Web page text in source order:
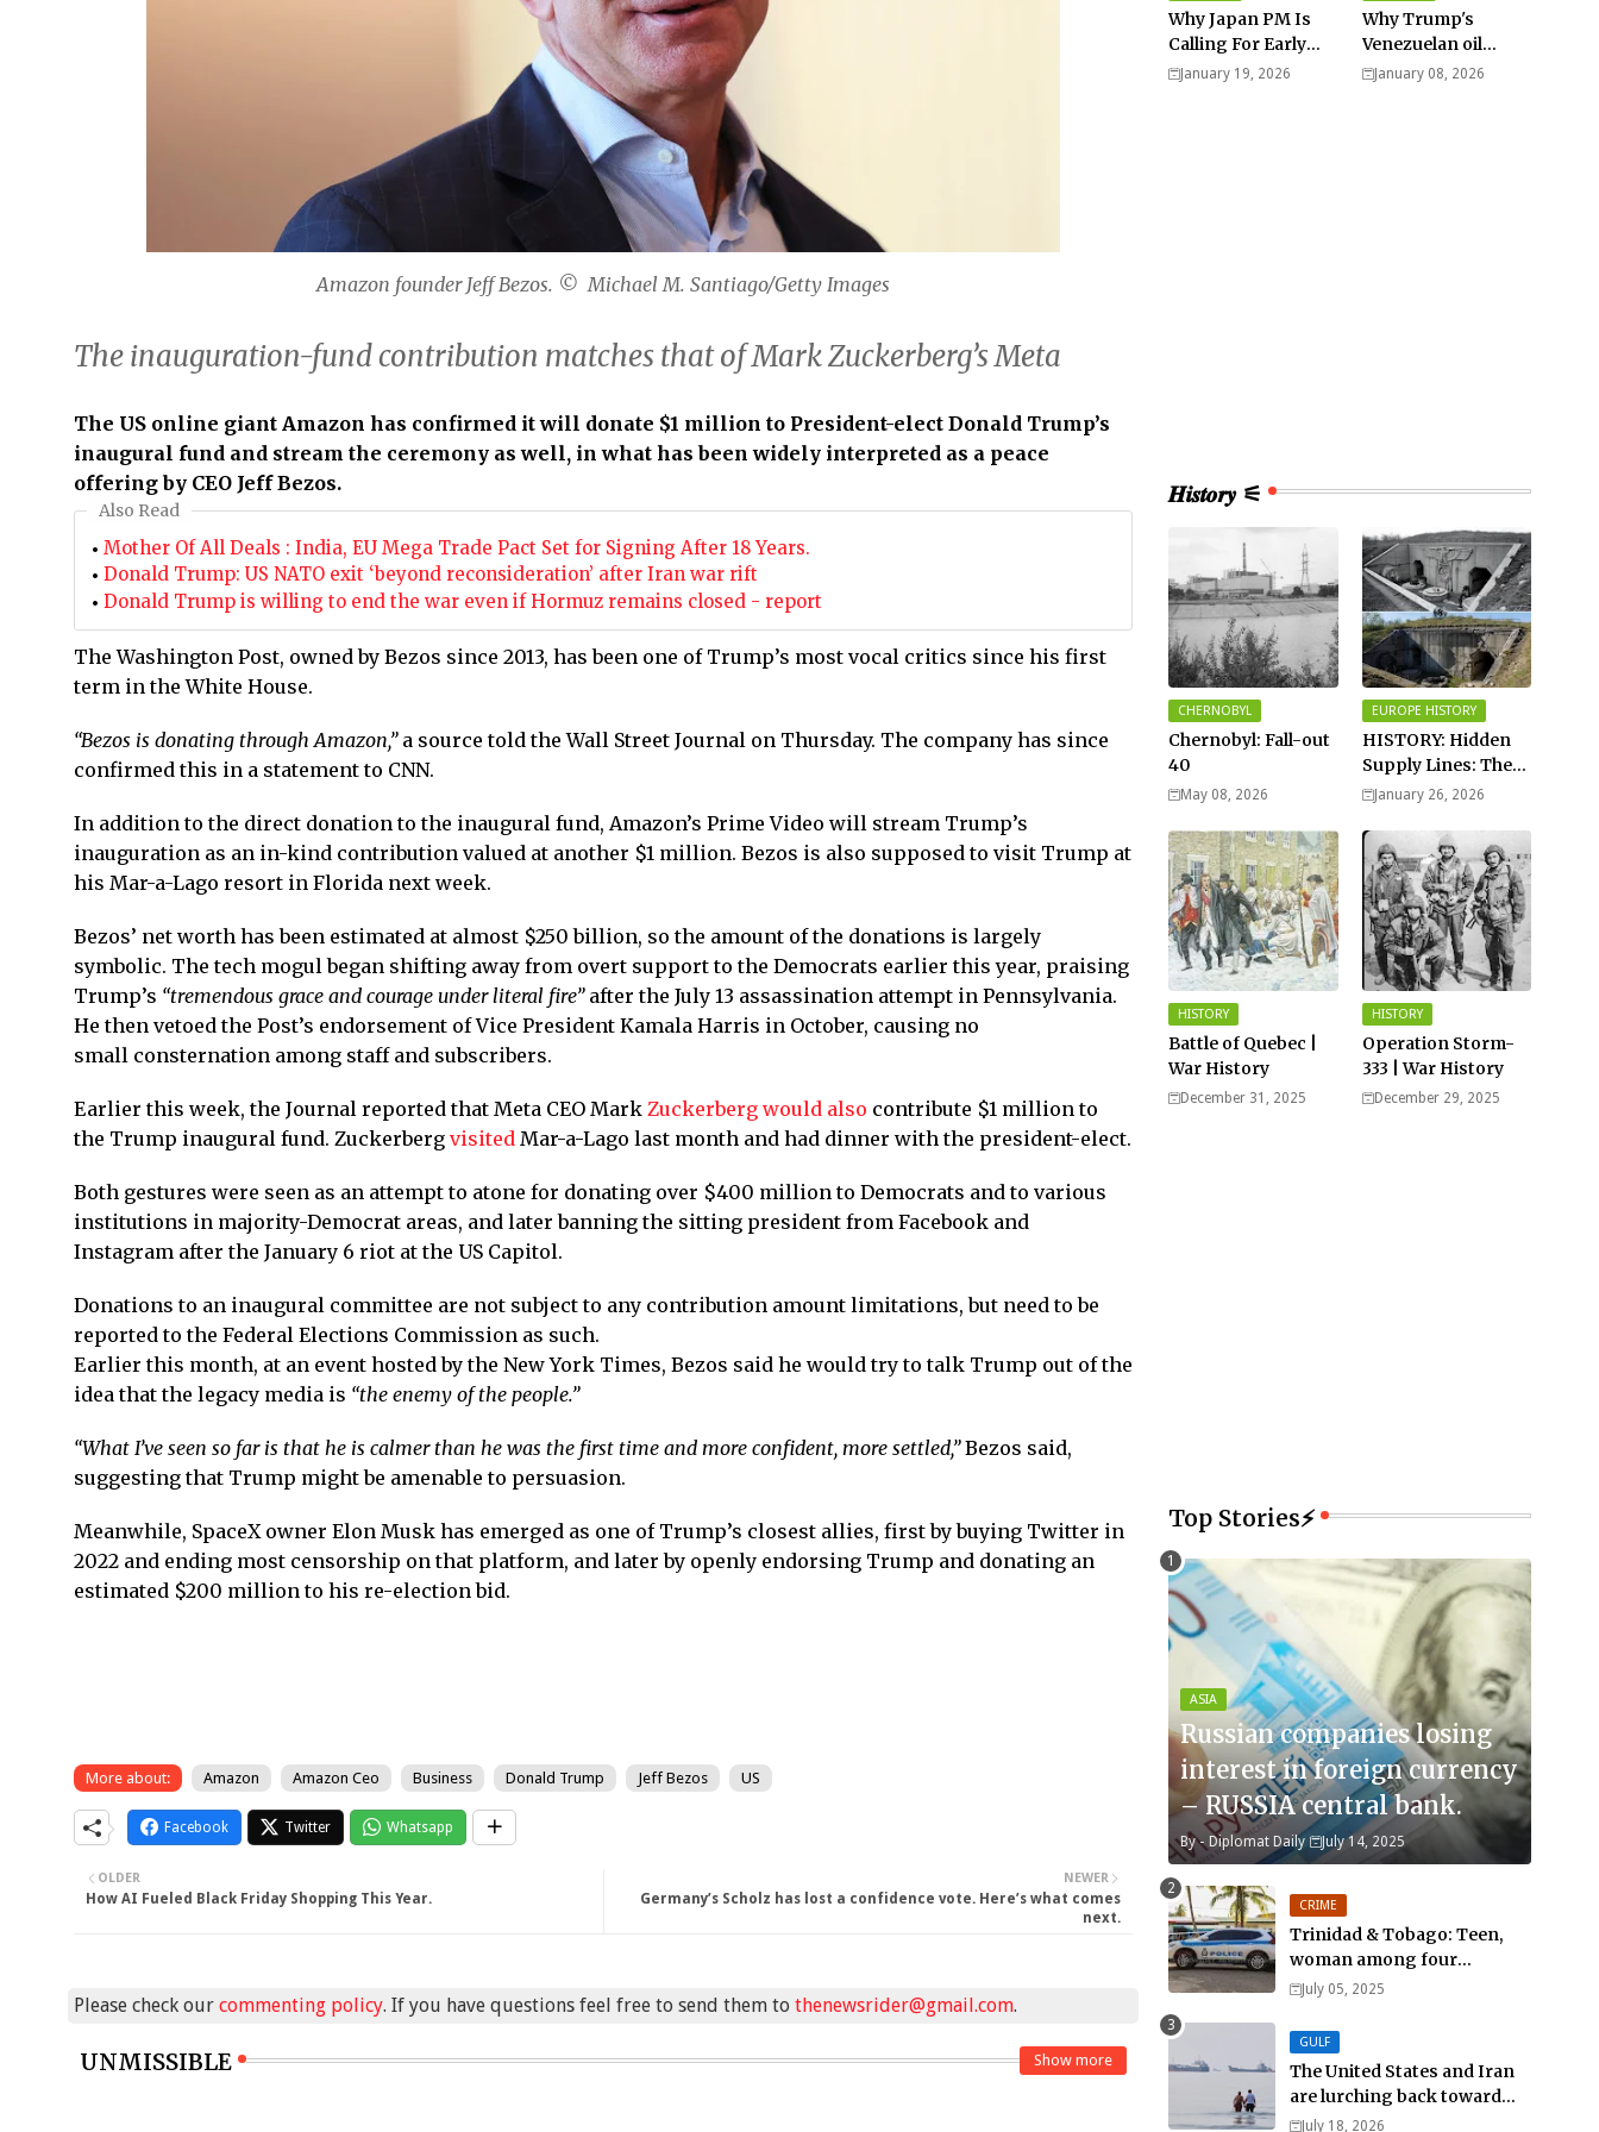
Amazon founder Jeff Bezos. © Michael M. Santiago/Getty Images
The inauguration-fund contribution matches that of Mark Zuckerberg’s Meta
The US online giant Amazon has confirmed it will donate $1 million to President-elect Donald Trump’s
inaugural fund and stream the ceremony as well, in what has been widely interpreted as a peace
offering by CEO Jeff Bezos.
Also Read
Mother Of All Deals : India, EU Mega Trade Pact Set for Signing After 18 Years.
Donald Trump: US NATO exit ‘beyond reconsideration’ after Iran war rift
Donald Trump is willing to end the war even if Hormuz remains closed - report
The Washington Post, owned by Bezos since 2013, has been one of Trump’s most vocal critics since his first
term in the White House.
“Bezos is donating through Amazon,”a source told the Wall Street Journal on Thursday. The company has since
confirmed this in a statement to CNN.
In addition to the direct donation to the inaugural fund, Amazon’s Prime Video will stream Trump’s
inauguration as an in-kind contribution valued at another $1 million. Bezos is also supposed to visit Trump at
his Mar-a-Lago resort in Florida next week.
Bezos’ net worth has been estimated at almost $250 billion, so the amount of the donations is largely
symbolic. The tech mogul began shifting away from overt support to the Democrats earlier this year, praising
Trump’s “tremendous grace and courage under literal fire”after the July 13 assassination attempt in Pennsylvania.
He then vetoed the Post’s endorsement of Vice President Kamala Harris in October, causing no
small consternation among staff and subscribers.
Earlier this week, the Journal reported that Meta CEO Mark Zuckerberg would also contribute $1 million to
the Trump inaugural fund. Zuckerberg visited Mar-a-Lago last month and had dinner with the president-elect.
Both gestures were seen as an attempt to atone for donating over $400 million to Democrats and to various
institutions in majority-Democrat areas, and later banning the sitting president from Facebook and
Instagram after the January 6 riot at the US Capitol.
Donations to an inaugural committee are not subject to any contribution amount limitations, but need to be
reported to the Federal Elections Commission as such.
Earlier this month, at an event hosted by the New York Times, Bezos said he would try to talk Trump out of the
idea that the legacy media is “the enemy of the people.”
“What I’ve seen so far is that he is calmer than he was the first time and more confident, more settled,”Bezos said,
suggesting that Trump might be amenable to persuasion.
Meanwhile, SpaceX owner Elon Musk has emerged as one of Trump’s closest allies, first by buying Twitter in
2022 and ending most censorship on that platform, and later by openly endorsing Trump and donating an
estimated $200 million to his re-election bid.
More about: Amazon Amazon Ceo Business Donald Trump Jeff Bezos US
Facebook Twitter Whatsapp
NEWER
Germany’s Scholz has lost a confidence vote. Here’s what comes
next.
OLDER
How AI Fueled Black Friday Shopping This Year.
Please check our commenting policy. If you have questions feel free to send them to thenewsrider@gmail.com.
UNMISSIBLE Show more
Why Japan PM Is
Calling For Early
Elections |
January 19, 2026
Why Trump's
Venezuelan oil
dream won't be
January 08, 2026
𝑯𝒊𝒔𝒕𝒐𝒓𝒚 ⚟
CHERNOBYL
Chernobyl: Fall-out
40
May 08, 2026
EUROPE HISTORY
HISTORY: Hidden
Supply Lines: The
Buried Fuel Vaults
Germany
January 26, 2026
HISTORY
Battle of Quebec |
War History
December 31, 2025
HISTORY
Operation Storm-
333 | War History
December 29, 2025
Top Stories⚡
ASIA
Russian companies losing
interest in foreign currency
– RUSSIA central bank.
By - Diplomat Daily July 14, 2025
CRIME
Trinidad & Tobago: Teen,
woman among four
murdered in 24 hours.
July 05, 2025
GULF
The United States and Iran
are lurching back toward
all-out war
July 18, 2026